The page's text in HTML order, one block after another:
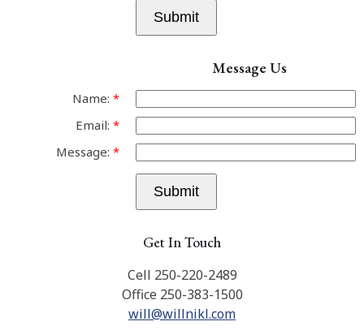
Get In Touch
Cell 250-220-2489
Office 250-383-1500
will@willnikl.com
Submit
Message Us
Name:
Email:
Message:
Submit